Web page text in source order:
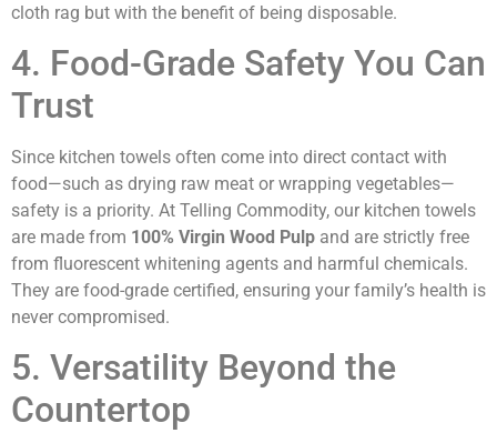
cloth rag but with the benefit of being disposable.
4. Food-Grade Safety You Can
Trust
Since kitchen towels often come into direct contact with
food—such as drying raw meat or wrapping vegetables—
safety is a priority. At Telling Commodity, our kitchen towels
are made from 100% Virgin Wood Pulp and are strictly free
from fluorescent whitening agents and harmful chemicals.
They are food-grade certified, ensuring your family’s health is
never compromised.
5. Versatility Beyond the
Countertop